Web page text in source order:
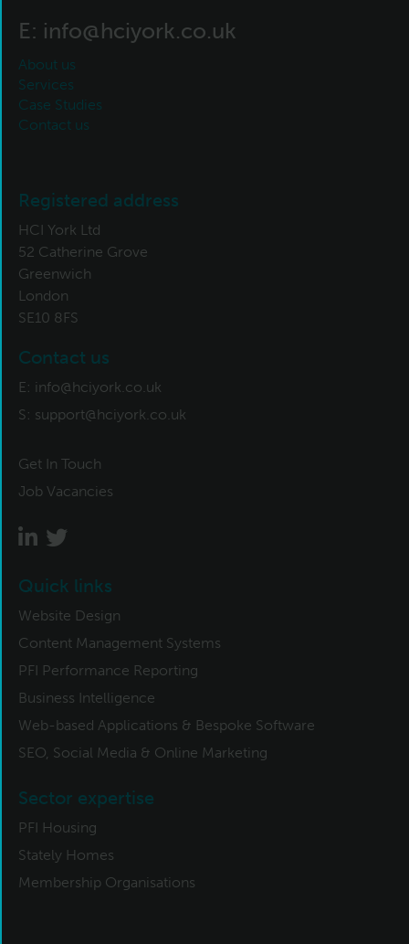
E: info@hciyork.co.uk
About us
Services
Case Studies
Contact us
Registered address
HCI York Ltd
52 Catherine Grove
Greenwich
London
SE10 8FS
Contact us
E: info@hciyork.co.uk
S: support@hciyork.co.uk
Get In Touch
Job Vacancies
Quick links
Website Design
Content Management Systems
PFI Performance Reporting
Business Intelligence
Web-based Applications & Bespoke Software
SEO, Social Media & Online Marketing
Sector expertise
PFI Housing
Stately Homes
Membership Organisations